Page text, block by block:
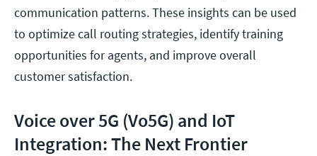
communication patterns. These insights can be used
to optimize call routing strategies, identify training
opportunities for agents, and improve overall
customer satisfaction.
Voice over 5G (Vo5G) and IoT
Integration: The Next Frontier